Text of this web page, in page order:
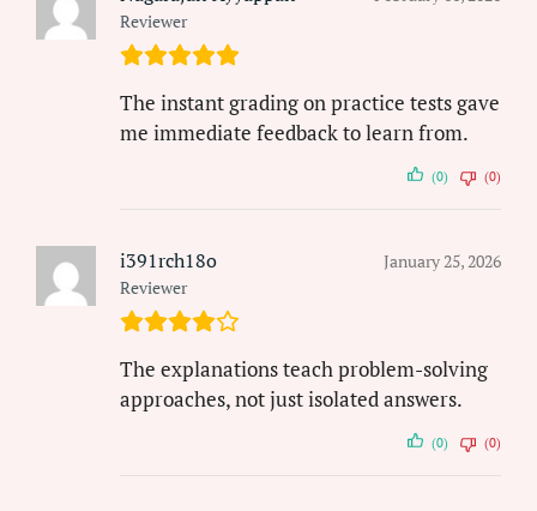
Reviewer
The instant grading on practice tests gave
me immediate feedback to learn from.
(0) (0)
i391rch18o
Reviewer
January 25, 2026
The explanations teach problem-solving
approaches, not just isolated answers.
(0) (0)